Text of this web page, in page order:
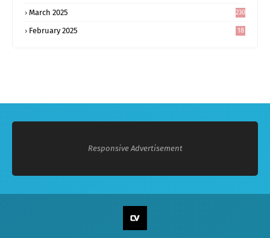
March 2025 230
February 2025
18
Responsive Advertisement